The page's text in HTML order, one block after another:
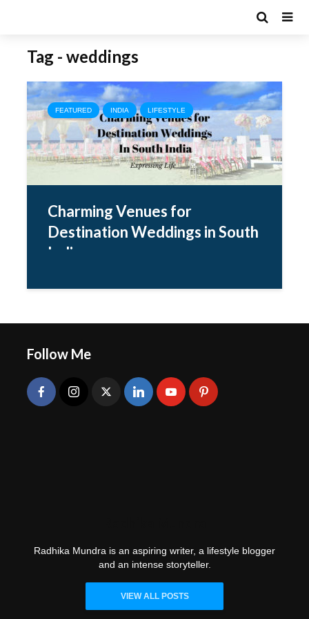
Tag - weddings
FEATURED INDIA LIFESTYLE
Charming Venues for
Destination Weddings in South
India
Follow Me
Radhika Mundra is an aspiring writer, a lifestyle blogger
and an intense storyteller.
VIEW ALL POSTS